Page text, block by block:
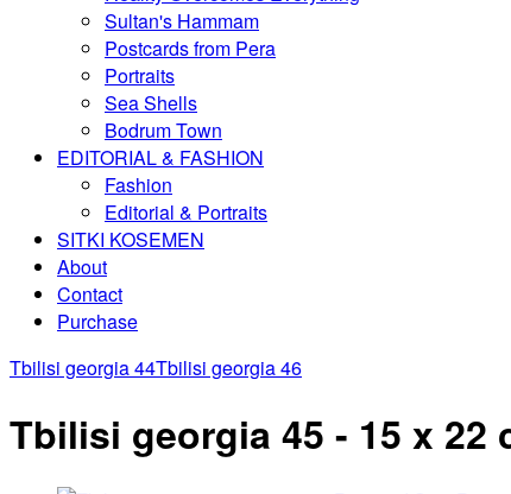
Sultan's Hammam
Postcards from Pera
Portraits
Sea Shells
Bodrum Town
EDITORIAL & FASHION
Fashion
Editorial & Portraits
SITKI KOSEMEN
About
Contact
Purchase
Tbilisi georgia 44Tbilisi georgia 46
Tbilisi georgia 45 - 15 x